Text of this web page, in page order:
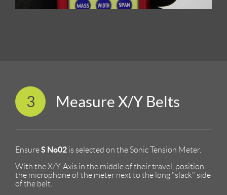
3 Measure X/Y Belts
EnsureS No02 is selected on the Sonic Tension Meter.
With the X/Y-Axis in the middle of their travel, position
the microphone of the meter next to the long "slack" side
of the belt.